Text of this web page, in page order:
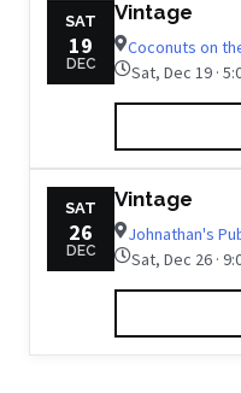
SAT
19
DEC
Vintage
Coconuts on
Sat, Dec 19 ·
SAT
26
DEC
Vintage
Johnathan's
Sat, Dec 26 ·